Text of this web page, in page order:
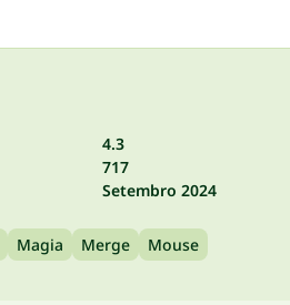
4.3
717
Setembro 2024
Magia Merge Mouse